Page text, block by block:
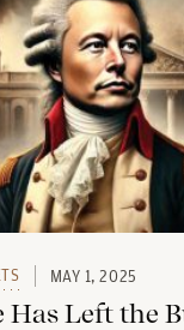
MAY 1, 2025
Has Left the